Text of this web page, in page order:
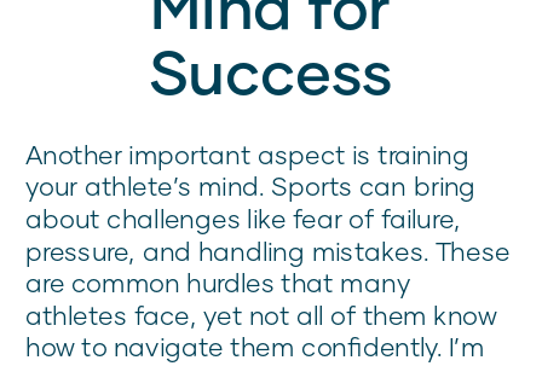
Success
Another important aspect is training
your athlete’s mind. Sports can bring
about challenges like fear of failure,
pressure, and handling mistakes. These
are common hurdles that many
athletes face, yet not all of them know
how to navigate them confidently. I’m